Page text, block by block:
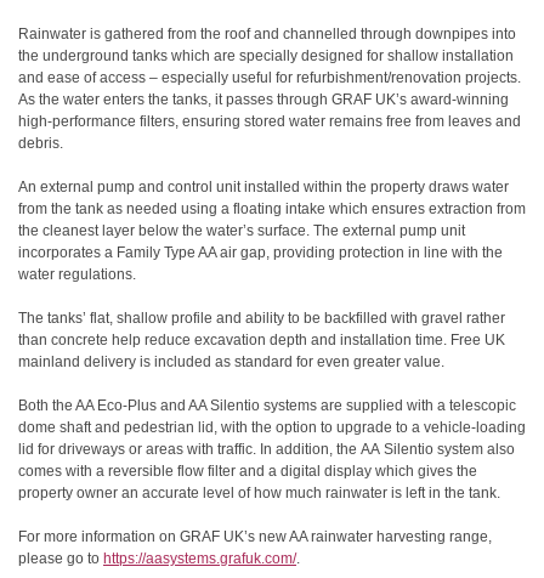
Rainwater is gathered from the roof and channelled through downpipes into
the underground tanks which are specially designed for shallow installation
and ease of access – especially useful for refurbishment/renovation projects.
As the water enters the tanks, it passes through GRAF UK’s award-winning
high-performance filters, ensuring stored water remains free from leaves and
debris.
An external pump and control unit installed within the property draws water
from the tank as needed using a floating intake which ensures extraction from
the cleanest layer below the water’s surface. The external pump unit
incorporates a Family Type AA air gap, providing protection in line with the
water regulations.
The tanks’ flat, shallow profile and ability to be backfilled with gravel rather
than concrete help reduce excavation depth and installation time. Free UK
mainland delivery is included as standard for even greater value.
Both the AA Eco-Plus and AA Silentio systems are supplied with a telescopic
dome shaft and pedestrian lid, with the option to upgrade to a vehicle-loading
lid for driveways or areas with traffic. In addition, the AA Silentio system also
comes with a reversible flow filter and a digital display which gives the
property owner an accurate level of how much rainwater is left in the tank.
For more information on GRAF UK’s new AA rainwater harvesting range,
please go to https://aasystems.grafuk.com/.